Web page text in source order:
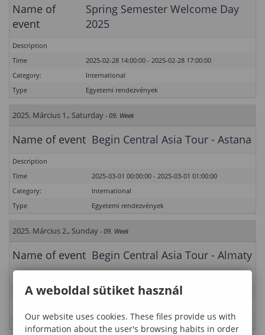
Name of
event
Spring Semester Welcome Day
2025
Description
Time
2025-02-28 14:00:00 - 2025-02-28 17:00:00
Category:
International
Type
Egyetemi rendezvények
2025. Március 1., Saturday - 09. Week
Name of event Begin Central Asia Tour - Astana
Description
Time
2025-03-01 00:00:00 - 2025-03-01 01:00:00
Category:
International
Type
Egyetemi rendezvények
2025. Március 2., Sunday - 09. Week
Name of event Begin Central Asia Tour - Almaty
Time
2025-03-02 00:00:00 - 2025-03-02 01:00:00
Category:
Type
Egyetemi rendezvények
A weboldal sütiket használ
Our website uses cookies. These files provide us with
information about the user's browsing habits in order